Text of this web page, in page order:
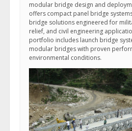
modular bridge design and
offers compact panel bridge
bridge solutions engineered for
relief, and civil engineering
portfolio includes launch bridge
modular bridges with proven
environmental conditions.